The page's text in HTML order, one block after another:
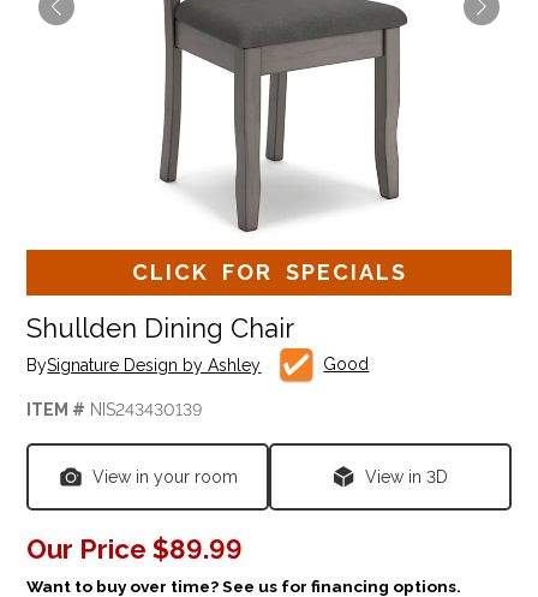
CLICK FOR SPECIALS
Shullden Dining Chair
BySignature Design by Ashley Good
ITEM # NIS243430139
View in your room View in 3D
Our Price $89.99
Want to buy over time? See us for financing options.